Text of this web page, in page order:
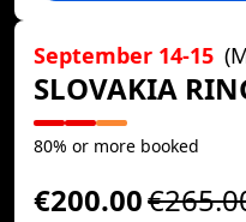
September 14-15
SLOVAKIA
80% or more booked
€200.00